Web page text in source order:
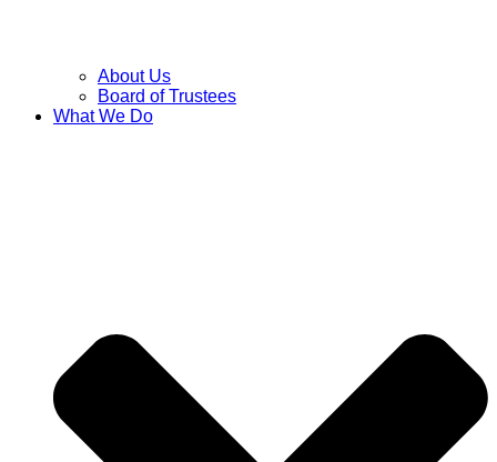
About Us
Board of Trustees
What We Do